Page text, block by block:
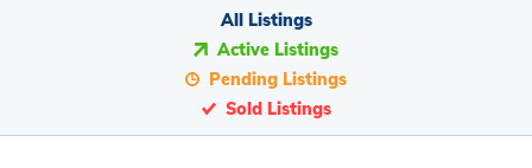
All Listings
Active Listings
Pending Listings
Sold Listings